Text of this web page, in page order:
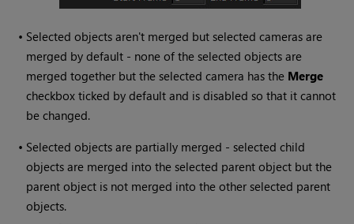
• Selected objects aren't merged but selected cameras are
merged by default - none of the selected objects are
merged together but the selected camera has the Merge
checkbox ticked by default and is disabled so that it cannot
be changed.
• Selected objects are partially merged - selected child
objects are merged into the selected parent object but the
parent object is not merged into the other selected parent
objects.